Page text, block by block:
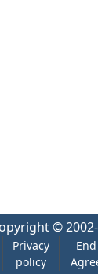
©
Privacy
policy